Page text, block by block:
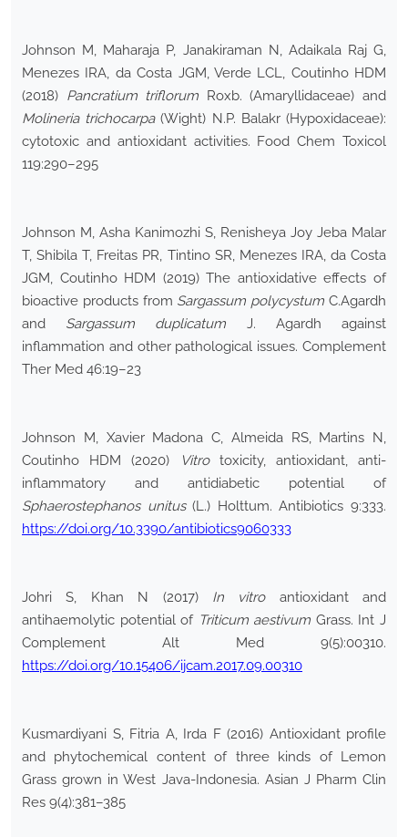
Johnson M, Maharaja P, Janakiraman N, Adaikala Raj G,
Menezes IRA, da Costa JGM, Verde LCL, Coutinho HDM
(2018) Pancratium triflorum Roxb. (Amaryllidaceae) and
Molineria trichocarpa(Wight) N.P. Balakr (Hypoxidaceae):
cytotoxic and antioxidant activities. Food Chem Toxicol
119:290–295
Johnson M, Asha Kanimozhi S, Renisheya Joy Jeba Malar
T, Shibila T, Freitas PR, Tintino SR, Menezes IRA, da Costa
JGM, Coutinho HDM (2019) The antioxidative effects of
bioactive products from Sargassum polycystum C.Agardh
and Sargassum duplicatum J. Agardh against
inflammation and other pathological issues. Complement
Ther Med 46:19–23
Johnson M, Xavier Madona C, Almeida RS, Martins N,
Coutinho HDM (2020)
Vitrotoxicity, antioxidant, anti-
inflammatory and antidiabetic potential of
Sphaerostephanos unitus(L.) Holttum. Antibiotics 9:333.
https://doi.org/10.3390/antibiotics9060333
Johri S, Khan N (2017) In vitroantioxidant and
antihaemolytic potential of Triticum aestivum Grass. Int J
Complement Alt Med 9(5):00310.
https://doi.org/10.15406/ijcam.2017.09.00310
Kusmardiyani S, Fitria A, Irda F (2016) Antioxidant profile
and phytochemical content of three kinds of Lemon
Grass grown in West Java-Indonesia. Asian J Pharm Clin
Res 9(4):381–385